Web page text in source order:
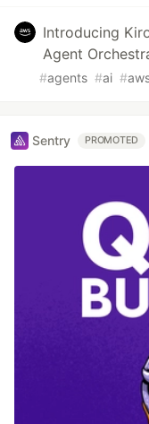
Introducing
Agent
#agents #ai #
Sentry PROMOTED